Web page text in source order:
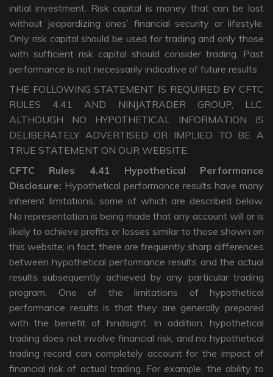
initial investment. Risk capital is money that can be lost
without jeopardizing ones’ financial security or lifestyle.
Only risk capital should be used for trading and only those
with sufficient risk capital should consider trading. Past
performance is not necessarily indicative of future results.
THE FOLLOWING STATEMENT IS REQUIRED BY CFTC
RULES 4.41 AND NINJATRADER GROUP, LLC.
ALTHOUGH NO HYPOTHETICAL INFORMATION IS
DELIBERATELY ADVERTISED OR IMPLIED TO BE A
TRUE STATEMENT ON OUR WEBSITE.
CFTC Rules 4.41 Hypothetical Performance
Disclosure: Hypothetical performance results have many
inherent limitations, some of which are described below.
No representation is being made that any account will or is
likely to achieve profits or losses similar to those shown on
this website; in fact, there are frequently sharp differences
between hypothetical performance results and the actual
results subsequently achieved by any particular trading
program. One of the limitations of hypothetical
performance results is that they are generally prepared
with the benefit of hindsight. In addition, hypothetical
trading does not involve financial risk, and no hypothetical
trading record can completely account for the impact of
financial risk of actual trading. For example, the ability to